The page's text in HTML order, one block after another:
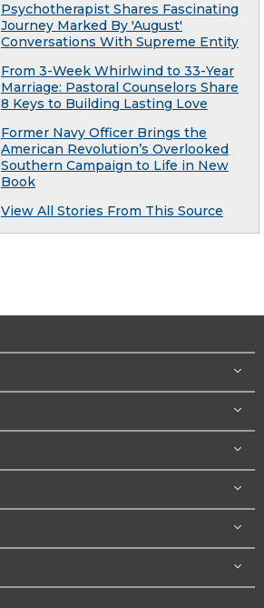
Psychotherapist Shares Fascinating
Journey Marked By 'August'
Conversations With Supreme Entity
From 3-Week Whirlwind to 33-Year
Marriage: Pastoral Counselors Share
8 Keys to Building Lasting Love
Former Navy Officer Brings the
American Revolution’s Overlooked
Southern Campaign to Life in New
Book
View All Stories From This Source